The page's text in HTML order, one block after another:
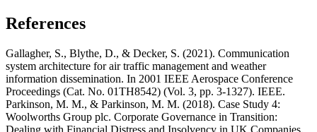
References
Gallagher, S., Blythe, D., & Decker, S. (2021). Communication
system architecture for air traffic management and weather
information dissemination. In 2001 IEEE Aerospace Conference
Proceedings (Cat. No. 01TH8542) (Vol. 3, pp. 3-1327). IEEE.
Parkinson, M. M., & Parkinson, M. M. (2018). Case Study 4:
Woolworths Group plc. Corporate Governance in Transition:
Dealing with Financial Distress and Insolvency in UK Companies,